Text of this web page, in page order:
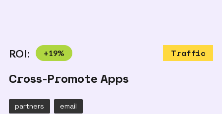
ROI: +19% Traffic
Cross-Promote Apps
partners email